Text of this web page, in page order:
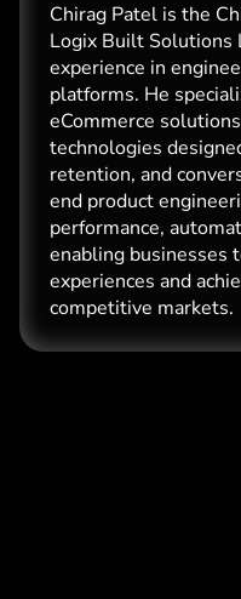
Chirag Patel is the
Logix Built
experience in
platforms. He
eCommerce
technologies
retention, and
end product
performance,
enabling businesses
experiences and
competitive markets.